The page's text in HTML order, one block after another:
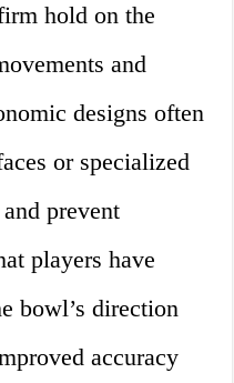
hold on the
and
designs often
or specialized
prevent
players have
bowl’s direction
accuracy